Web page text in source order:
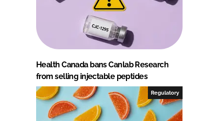
Health Canada bans Canlab Research
from selling injectable peptides
Regulatory